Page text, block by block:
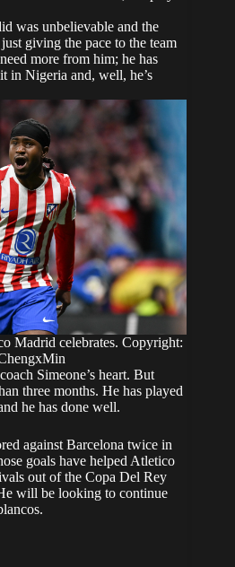
was unbelievable and the
giving the pace to the team
more from him; he has
in Nigeria and, well, he’s
Madrid celebrates. Copyright:
Simeone’s heart. But
three months. He has played
he has done well.
against Barcelona twice in
goals have helped Atletico
out of the Copa Del Rey
will be looking to continue